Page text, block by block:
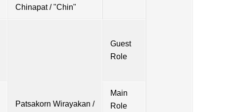
Chinapat / "Chin"
Patsakorn Wirayakan /
Guest
Role
Main
Role